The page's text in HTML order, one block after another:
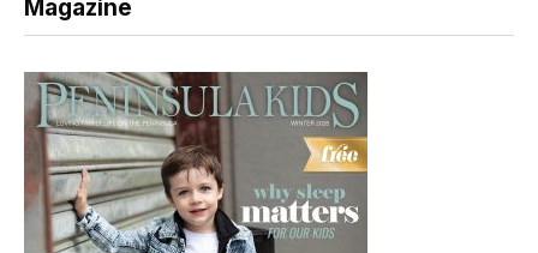
Magazine